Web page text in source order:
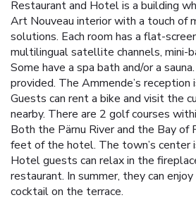
Restaurant and Hotel is a building
Art Nouveau interior with a touch of
solutions. Each room has a flat-
multilingual satellite channels, mini-
Some have a spa bath and/or a
provided. The Ammende’s reception
Guests can rent a bike and visit the
nearby. There are 2 golf courses
Both the Pärnu River and the Bay of
feet of the hotel. The town’s
Hotel guests can relax in the
restaurant. In summer, they can
cocktail on the terrace.